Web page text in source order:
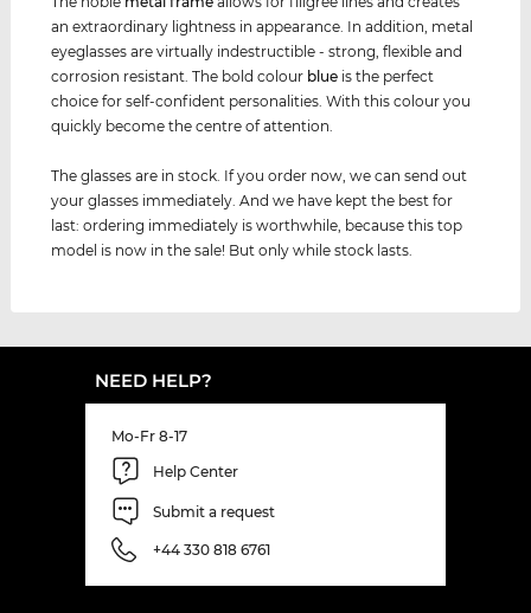
an extraordinary lightness in appearance. In addition, metal
eyeglasses are virtually indestructible - strong, flexible and
corrosion resistant. The bold colour blue is the perfect
choice for self-confident personalities. With this colour you
quickly become the centre of attention.
The glasses are in stock. If you order now, we can send out
your glasses immediately. And we have kept the best for
last: ordering immediately is worthwhile, because this top
model is now in the sale! But only while stock lasts.
NEED HELP?
Mo-Fr 8-17
Help Center
Submit a request
+44 330 818 6761